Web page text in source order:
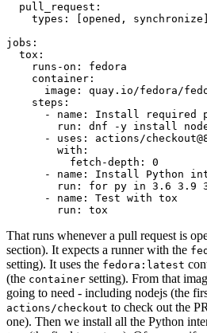
pull_request :
types : [opened , synchronize ]
jobs :
tox :
runs-on :
fedora
container :
image :
quay.io/fedora/
steps :
-
name :
Install required
run :
dnf -y install
-
uses :
actions/
with :
fetch-depth :
0
-
name :
Install Python
run :
for py in 3.6 3.9
-
name :
Test with tox
run : tox
That runs whenever a pull request is
section). It expects a runner with the
setting). It uses the fedora:latest
(the container setting). From that
going to need - including nodejs (the
actions/checkout to check out the
one). Then we install all the Python